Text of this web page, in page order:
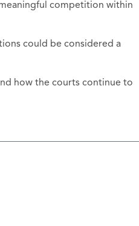
competition within
could be considered a
how the courts continue to